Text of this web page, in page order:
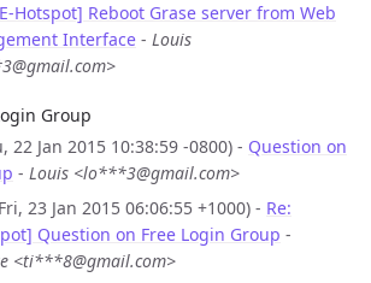
Hotspot] Reboot Grase server from Web
Interface - Louis
Group
22 Jan 2015 10:38:59 -0800) - Question on
- Louis <lo***3@gmail.com>
23 Jan 2015 06:06:55 +1000) - Re:
Question on Free Login Group -
<ti***8@gmail.com>